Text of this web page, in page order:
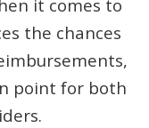
it comes to
the chances
point for both